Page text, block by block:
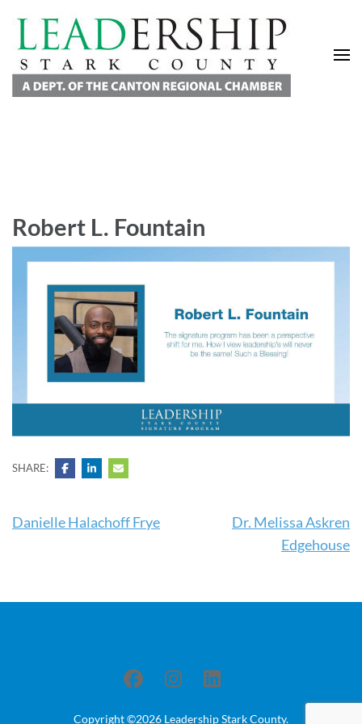
Robert L. Fountain
SHARE:
Post
Danielle Halachoff Frye
Dr. Melissa Askren
Edgehouse
Copyright ©2026 Leadership Stark County.